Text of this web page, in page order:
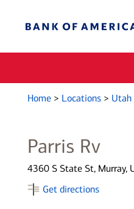
Home > Locations > Utah
Parris Rv
4360 S State St, Murray,
Get directions